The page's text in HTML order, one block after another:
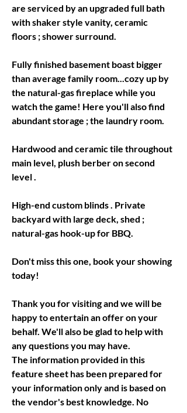
are serviced by an upgraded full bath
with shaker style vanity, ceramic
floors ; shower surround.
Fully finished basement boast bigger
than average family room...cozy up by
the natural-gas fireplace while you
watch the game! Here you'll also find
abundant storage ; the laundry room.
Hardwood and ceramic tile throughout
main level, plush berber on second
level .
High-end custom blinds . Private
backyard with large deck, shed ;
natural-gas hook-up for BBQ.
Don't miss this one, book your showing
today!
Thank you for visiting and we will be
happy to entertain an offer on your
behalf. We'll also be glad to help with
The information provided in this
feature sheet has been prepared for
your information only and is based on
the vendor's best knowledge. No